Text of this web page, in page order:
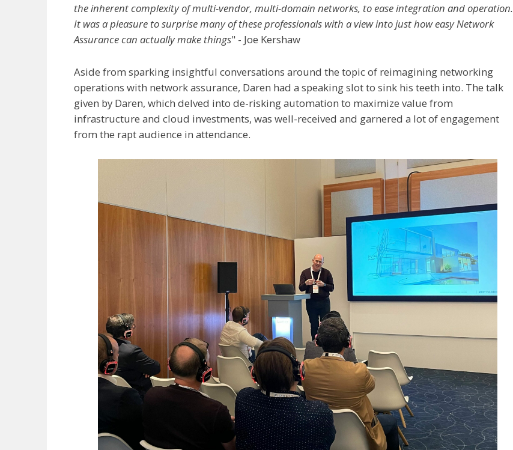
the inherent complexity of multi-vendor, multi-domain networks, to ease integration and operation.
It was a pleasure to surprise many of these professionals with a view into just how easy Network
Assurance can actually make things" - Joe Kershaw
Aside from sparking insightful conversations around the topic of reimagining networking
operations with network assurance, Daren had a speaking slot to sink his teeth into. The talk
given by Daren, which delved into de-risking automation to maximize value from
infrastructure and cloud investments, was well-received and garnered a lot of engagement
from the rapt audience in attendance.